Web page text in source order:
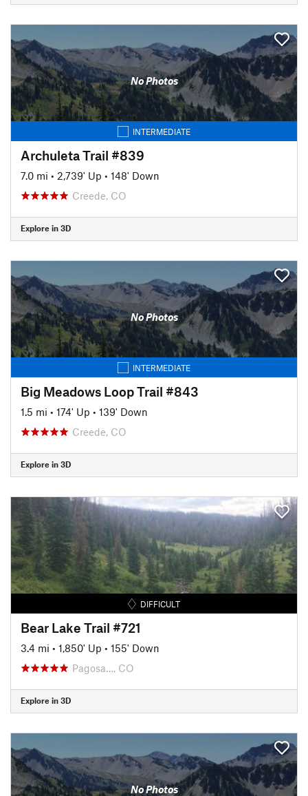
No Photos
INTERMEDIATE
Archuleta Trail #839
7.0 mi • 2,739' Up • 148' Down
Creede, CO
Explore in 3D
No Photos
INTERMEDIATE
Big Meadows Loop Trail #843
1.5 mi • 174' Up • 139' Down
Creede, CO
Explore in 3D
DIFFICULT
Bear Lake Trail #721
3.4 mi • 1,850' Up • 155' Down
Pagosa…, CO
Explore in 3D
No Photos